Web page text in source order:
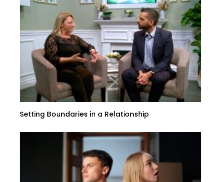
Setting Boundaries in a Relationship